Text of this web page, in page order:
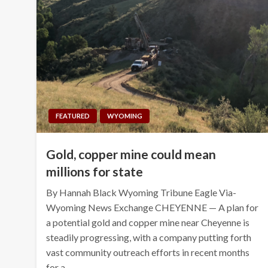
FEATURED WYOMING
Gold, copper mine could mean
millions for state
By Hannah Black Wyoming Tribune Eagle Via-
Wyoming News Exchange CHEYENNE — A plan for
a potential gold and copper mine near Cheyenne is
steadily progressing, with a company putting forth
vast community outreach efforts in recent months